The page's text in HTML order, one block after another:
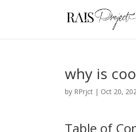
why is
by RPrjct | Oct 20,
Table of